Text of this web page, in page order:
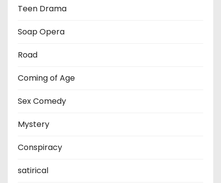
Teen Drama
Soap Opera
Road
Coming of Age
Sex Comedy
Mystery
Conspiracy
satirical